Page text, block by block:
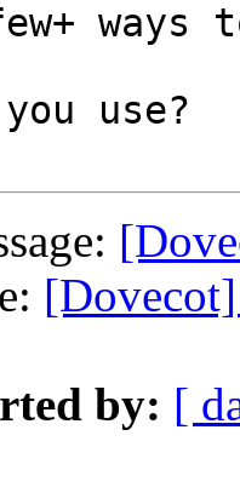
ways
use?
by: [